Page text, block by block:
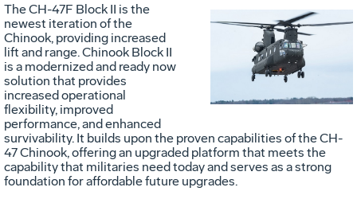
File
The CH-47F Block II is the
newest iteration of the
Chinook, providing increased
lift and range. Chinook Block II
is a modernized and ready now
solution that provides
increased operational
flexibility, improved
performance, and enhanced
survivability. It builds upon the proven capabilities of the CH-
47 Chinook, offering an upgraded platform that meets the
capability that militaries need today and serves as a strong
foundation for affordable future upgrades.